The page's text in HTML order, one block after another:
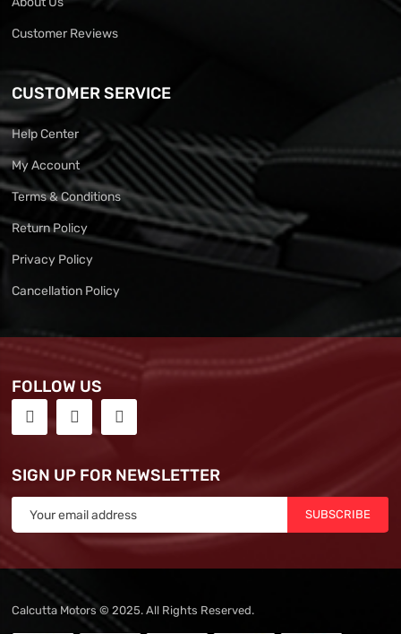
Customer Reviews
CUSTOMER SERVICE
Help Center
My Account
Terms & Conditions
Return Policy
Privacy Policy
Cancellation Policy
FOLLOW US
SIGN UP FOR NEWSLETTER
SUBSCRIBE
Calcutta Motors © 2025. All Rights Reserved.